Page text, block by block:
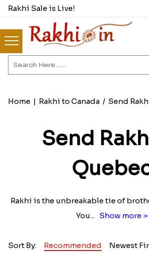
Rakhi Sale is Live!
Home | Rakhi to Canada/ Send
Send
Rakhi is the unbreakable tie of
You... Show more >
Sort By: Recommended Newest